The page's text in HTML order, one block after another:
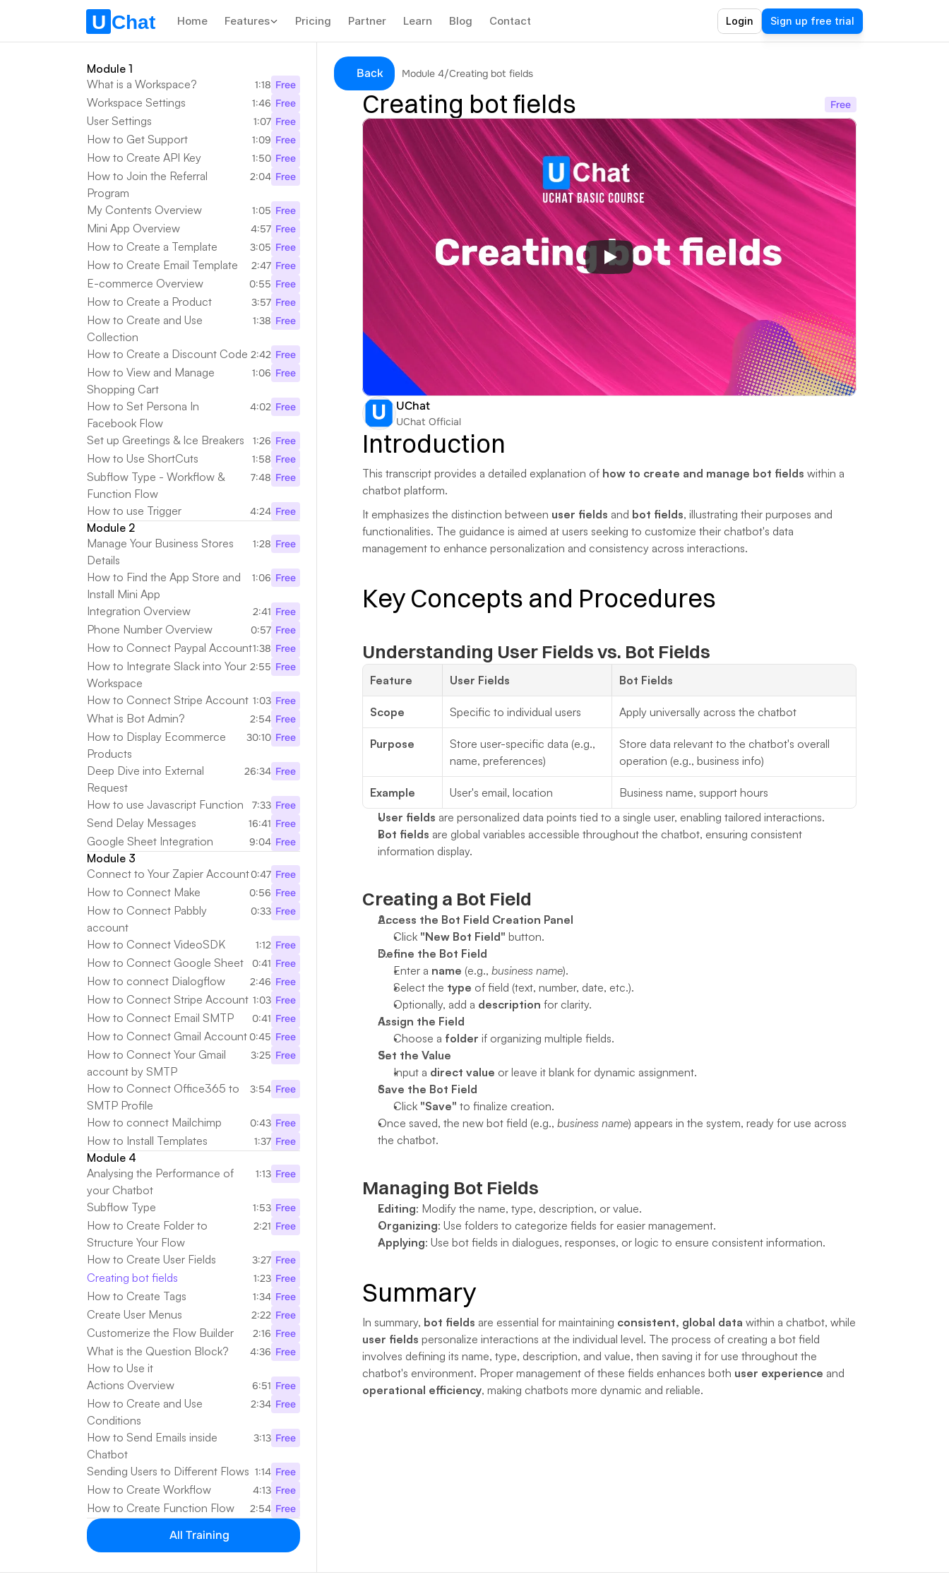
Home Features Pricing Partner Learn Blog Contact Login Sign up free trial
Module 1
What is a Workspace?
1:18 Free
Workspace Settings 1:46 Free
User Settings 1:07 Free
How to Get Support 1:09 Free
How to Create API Key 1:50 Free
How to Join the Referral
Program
2:04 Free
My Contents Overview 1:05 Free
Mini App Overview 4:57 Free
How to Create a Template 3:05 Free
How to Create Email Template 2:47 Free
E-commerce Overview 0:55 Free
How to Create a Product 3:57 Free
How to Create and Use
Collection
1:38 Free
How to Create a Discount Code 2:42 Free
How to View and Manage
Shopping Cart
1:06 Free
How to Set Persona In
Facebook Flow
4:02 Free
Set up Greetings & Ice Breakers 1:26 Free
How to Use ShortCuts 1:58 Free
Subflow Type - Workflow &
Function Flow
7:48 Free
How to use Trigger 4:24 Free
Module 2
Manage Your Business Stores
Details
1:28 Free
How to Find the App Store and
Install Mini App
1:06 Free
Integration Overview 2:41 Free
Phone Number Overview 0:57 Free
How to Connect Paypal Account1:38 Free
How to Integrate Slack into Your
Workspace
2:55 Free
How to Connect Stripe Account 1:03 Free
What is Bot Admin? 2:54 Free
How to Display Ecommerce
Products
30:10 Free
Deep Dive into External
Request
26:34 Free
How to use Javascript Function 7:33 Free
Send Delay Messages 16:41 Free
Google Sheet Integration 9:04 Free
Module 3
Connect to Your Zapier Account0:47 Free
How to Connect Make 0:56 Free
How to Connect Pabbly
account
0:33 Free
How to Connect VideoSDK 1:12 Free
How to Connect Google Sheet 0:41 Free
How to connect Dialogflow 2:46 Free
How to Connect Stripe Account 1:03 Free
How to Connect Email SMTP 0:41 Free
How to Connect Gmail Account0:45 Free
How to Connect Your Gmail
account by SMTP
3:25 Free
How to Connect Office365 to
SMTP Profile
3:54 Free
How to connect Mailchimp 0:43 Free
How to Install Templates 1:37 Free
Module 4
Analysing the Performance of
your Chatbot
1:13 Free
Subflow Type 1:53 Free
How to Create Folder to
Structure Your Flow
2:21 Free
How to Create User Fields 3:27 Free
Creating bot fields 1:23 Free
How to Create Tags 1:34 Free
Create User Menus 2:22 Free
Customerize the Flow Builder 2:16 Free
What is the Question Block?
How to Use it
4:36 Free
Actions Overview 6:51 Free
How to Create and Use
Conditions
2:34 Free
How to Send Emails inside
Chatbot
3:13 Free
Sending Users to Different Flows 1:14 Free
How to Create Workflow 4:13 Free
How to Create Function Flow 2:54 Free
All Training
Back Module 4/Creating bot fields
Creating bot fields Free
UChat
UChat Official
Introduction
This transcript provides a detailed explanation of how to create and manage bot fields within a
chatbot platform.
It emphasizes the distinction between user fields and bot fields, illustrating their purposes and
functionalities. The guidance is aimed at users seeking to customize their chatbot's data
management to enhance personalization and consistency across interactions.
Key Concepts and Procedures
Understanding User Fields vs. Bot Fields
Feature User Fields Bot Fields
Scope Specific to individual users Apply universally across the chatbot
Purpose
Store user-specific data (e.g.,
name, preferences)
Store data relevant to the chatbot's overall
operation (e.g., business info)
Example User's email, location
Business name, support hours
User fields are personalized data points tied to a single user, enabling tailored interactions.
Bot fields are global variables accessible throughout the chatbot, ensuring consistent
information display.
Creating a Bot Field
Access the Bot Field Creation Panel
Click "New Bot Field" button.
Define the Bot Field
Enter a name (e.g., business name).
Select the type of field (text, number, date, etc.).
Optionally, add a description for clarity.
Assign the Field
Choose a folder if organizing multiple fields.
Set the Value
Input a direct value or leave it blank for dynamic assignment.
Save the Bot Field
Click "Save" to finalize creation.
Once saved, the new bot field (e.g., business name) appears in the system, ready for use across
the chatbot.
Managing Bot Fields
Editing: Modify the name, type, description, or value.
Organizing: Use folders to categorize fields for easier management.
Applying: Use bot fields in dialogues, responses, or logic to ensure consistent information.
Summary
In summary, bot fields are essential for maintaining consistent, global data
user fields personalize interactions at the individual level. The process of creating a bot field
involves defining its name, type, description, and value, then saving it for use throughout the
chatbot's environment. Proper management of these fields enhances both user experience
operational efficiency, making chatbots more dynamic and reliable.